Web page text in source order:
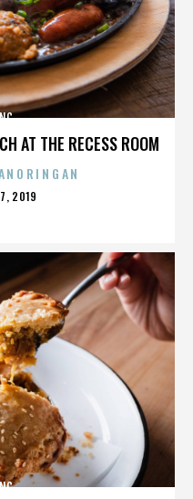
AT THE RECESS ROOM
2019